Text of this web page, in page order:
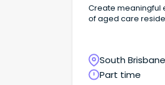
Create meaningful
of aged care
South
Part time